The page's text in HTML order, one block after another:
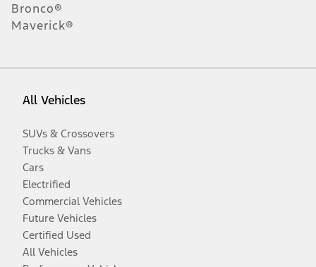
Bronco®
Maverick®
All Vehicles
SUVs & Crossovers
Trucks & Vans
Cars
Electrified
Commercial Vehicles
Future Vehicles
Certified Used
All Vehicles